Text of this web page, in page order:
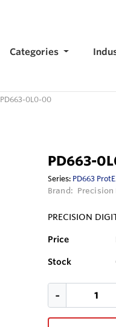
Categories
PD663-0L0-00
PD663-
Series: PD663
Brand:
PRECISION
Price
Stock